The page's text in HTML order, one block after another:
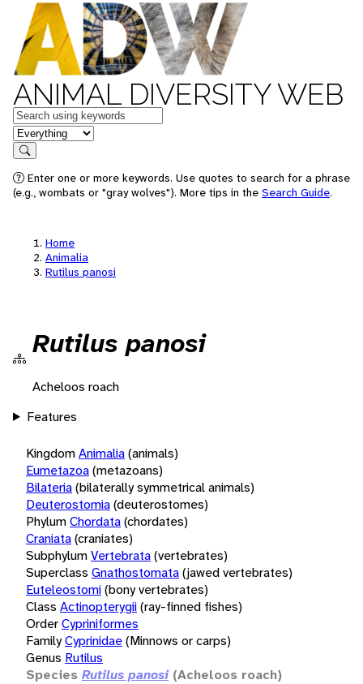
ANIMAL DIVERSITY WEB
Keywords
in feature
Search
Enter one or more keywords. Use quotes to search for a phrase
(e.g., wombats or "gray wolves"). More tips in the Search Guide.
Home
Animalia
Rutilus panosi
Rutilus panosi
Acheloos roach
Features
KingdomAnimalia(animals)
Eumetazoa(metazoans)
Bilateria(bilaterally symmetrical animals)
Deuterostomia(deuterostomes)
PhylumChordata(chordates)
Craniata(craniates)
SubphylumVertebrata(vertebrates)
Superclass Gnathostomata(jawed vertebrates)
Euteleostomi(bony vertebrates)
Class Actinopterygii(ray-finned fishes)
OrderCypriniformes
FamilyCyprinidae(Minnows or carps)
Genus Rutilus
Species Rutilus panosi (Acheloos roach)